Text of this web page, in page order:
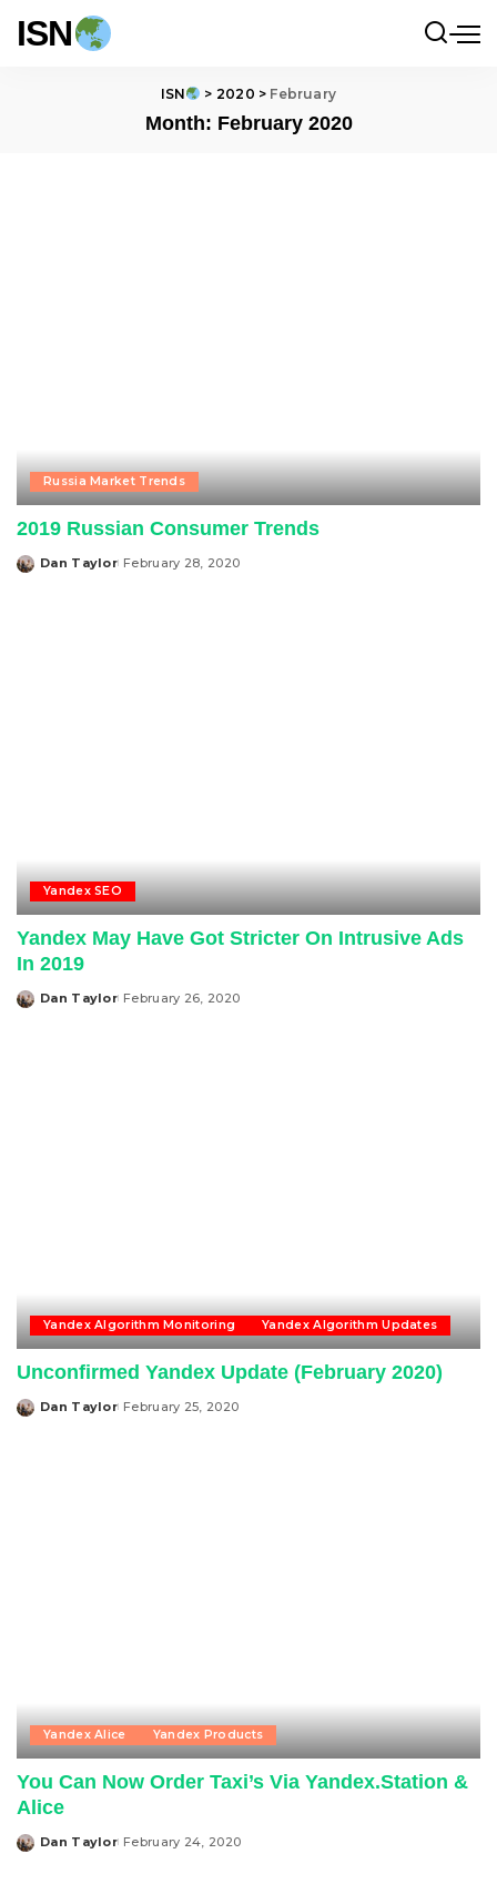
ISN
ISN > 2020 > February
Month: February 2020
Russia Market Trends
2019 Russian Consumer Trends
Posted
Dan Taylor February 28, 2020
Yandex SEO
Yandex May Have Got Stricter On Intrusive Ads
In 2019
Posted
Dan Taylor February 26, 2020
Yandex Algorithm Monitoring Yandex Algorithm Updates
Unconfirmed Yandex Update (February 2020)
Posted
Dan Taylor February 25, 2020
Yandex Alice Yandex Products
You Can Now Order Taxi’s Via Yandex.Station &
Alice
Posted
Dan Taylor February 24, 2020